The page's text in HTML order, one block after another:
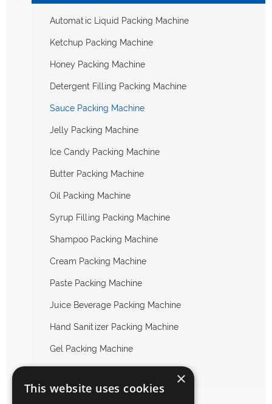
Automatic Liquid Packing Machine
Ketchup Packing Machine
Honey Packing Machine
Detergent Filling Packing Machine
Sauce Packing Machine
Jelly Packing Machine
Ice Candy Packing Machine
Butter Packing Machine
Oil Packing Machine
Syrup Filling Packing Machine
Shampoo Packing Machine
Cream Packing Machine
Paste Packing Machine
Juice Beverage Packing Machine
Hand Sanitizer Packing Machine
Gel Packing Machine
×
This website uses cookies